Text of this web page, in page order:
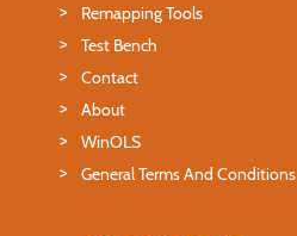
Remapping Tools
Test Bench
Contact
About
WinOLS
General Terms And Conditions